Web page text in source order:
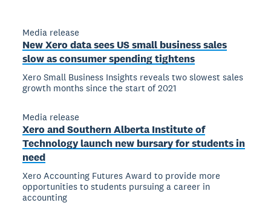
Media release
New Xero data sees US small business sales
slow as consumer spending tightens
Xero Small Business Insights reveals two slowest sales
growth months since the start of 2021
Media release
Xero and Southern Alberta Institute of
Technology launch new bursary for students in
need
Xero Accounting Futures Award to provide more
opportunities to students pursuing a career in
accounting